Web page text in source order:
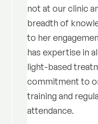
not at our clinic
breadth of
to her
has expertise in
light-based
commitment to
training and
attendance.